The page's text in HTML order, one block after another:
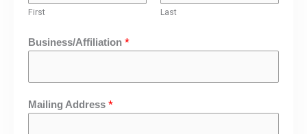
First Last
Business/Affiliation *
Mailing Address *